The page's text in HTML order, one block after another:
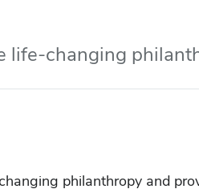
life-changing
philanthropy and